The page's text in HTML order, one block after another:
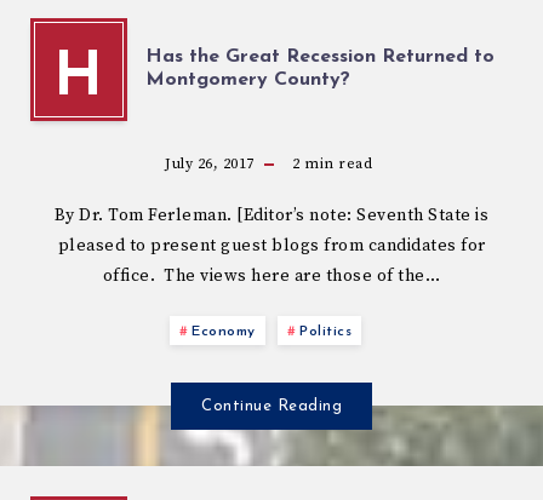
H
Has the Great Recession Returned to
Montgomery County?
July 26, 2017 2 min read
By Dr. Tom Ferleman. [Editor’s note: Seventh State is
pleased to present guest blogs from candidates for
office. The views here are those of the…
Economy Politics
Continue Reading